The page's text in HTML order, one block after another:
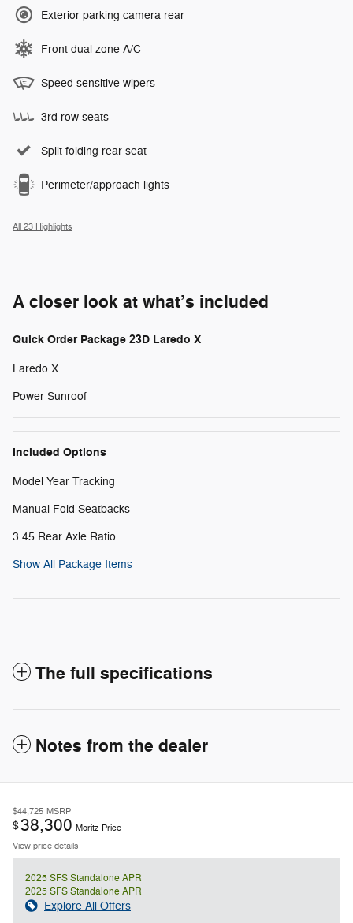
Exterior parking camera rear
Front dual zone A/C
Speed sensitive wipers
3rd row seats
Split folding rear seat
Perimeter/approach lights
All 23 Highlights
A closer look at what’s included
Quick Order Package 23D Laredo X
Laredo X
Power Sunroof
Included Options
Model Year Tracking
Manual Fold Seatbacks
3.45 Rear Axle Ratio
Show All Package Items
The full specifications
Notes from the dealer
$44,725 MSRP
$38,300 Moritz Price
View price details
2025 SFS Standalone APR
2025 SFS Standalone APR
Explore All Offers